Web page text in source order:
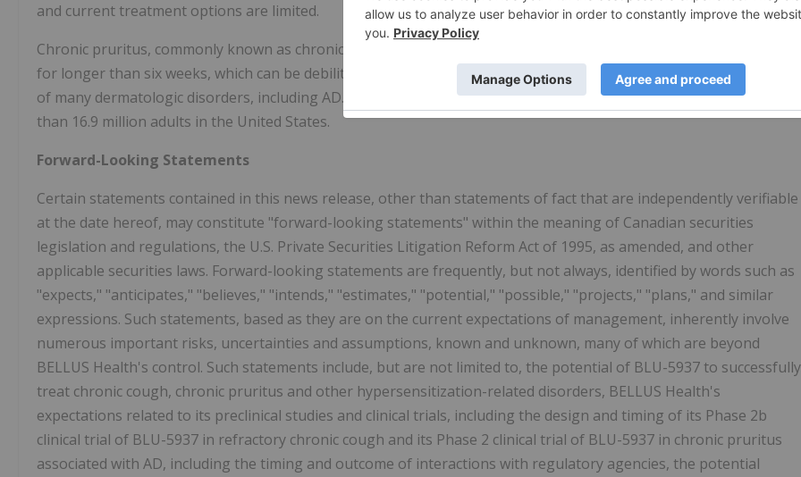
and current treatment options are limited.
Chronic pruritus, commonly known as chronic itch, is an irritating sensation that leads to scratching, and persists
for longer than six weeks, which can be debilitating and has a significant impact on quality-of-life. It is a hallmark
of many dermatologic disorders, including AD. It is estimated that chronic pruritus associated with AD affects more
than 16.9 million adults in the United States.
Forward-Looking Statements
Certain statements contained in this news release, other than statements of fact that are independently verifiable
at the date hereof, may constitute "forward-looking statements" within the meaning of Canadian securities
legislation and regulations, the U.S. Private Securities Litigation Reform Act of 1995, as amended, and other
applicable securities laws. Forward-looking statements are frequently, but not always, identified by words such as
"expects," "anticipates," "believes," "intends," "estimates," "potential," "possible," "projects," "plans," and similar
expressions. Such statements, based as they are on the current expectations of management, inherently involve
numerous important risks, uncertainties and assumptions, known and unknown, many of which are beyond
BELLUS Health's control. Such statements include, but are not limited to, the potential of BLU-5937 to successfully
treat chronic cough, chronic pruritus and other hypersensitization-related disorders, BELLUS Health's
expectations related to its preclinical studies and clinical trials, including the design and timing of its Phase 2b
clinical trial of BLU-5937 in refractory chronic cough and its Phase 2 clinical trial of BLU-5937 in chronic pruritus
associated with AD, including the timing and outcome of interactions with regulatory agencies, the potential